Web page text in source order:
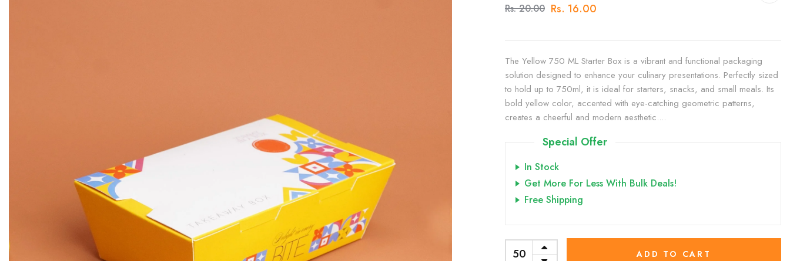
Rs. 20.00 Rs. 16.00
The Yellow 750 ML Starter Box is a vibrant and functional packaging
solution designed to enhance your culinary presentations. Perfectly sized
to hold up to 750ml, it is ideal for starters, snacks, and small meals. Its
bold yellow color, accented with eye-catching geometric patterns,
creates a cheerful and modern aesthetic....
Special Offer
In Stock
Get More For Less With Bulk Deals!
Free Shipping
ADD TO CART